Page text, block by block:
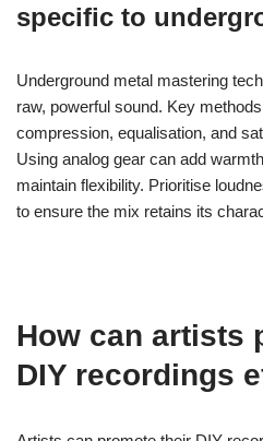
selectively to maintain punch
What common
avoided during the
Avoiding common mistakes
for achieving a polished sound.
can cause clipping or loss of
breaks can lead to ear fatigue and